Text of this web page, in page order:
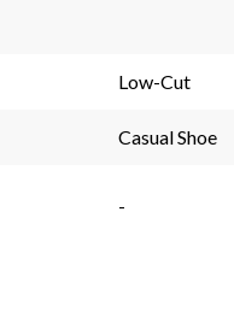
Low-Cut
Casual Shoe
-